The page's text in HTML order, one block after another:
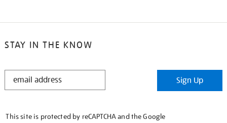
STAY IN THE KNOW
STAY
Sign Up
This site is protected by reCAPTCHA and the Google